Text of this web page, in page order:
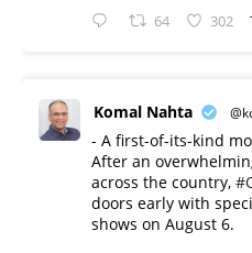
64 302
Komal Nahta
- A first-of-its-kind
After an
across the country,
doors early with
shows on August 6.